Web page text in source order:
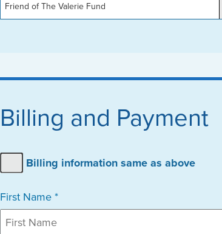
Billing and Payment
Billing information same as above
First Name *